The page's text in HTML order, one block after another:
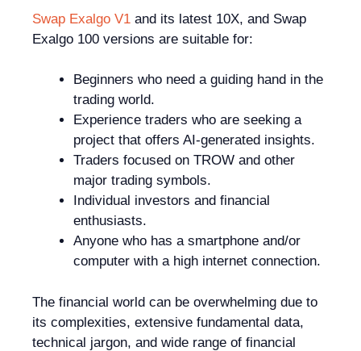
Swap Exalgo V1 and its latest 10X, and Swap
Exalgo 100 versions are suitable for:
Beginners who need a guiding hand in the
trading world.
Experience traders who are seeking a
project that offers AI-generated insights.
Traders focused on TROW and other
major trading symbols.
Individual investors and financial
enthusiasts.
Anyone who has a smartphone and/or
computer with a high internet connection.
The financial world can be overwhelming due to
its complexities, extensive fundamental data,
technical jargon, and wide range of financial